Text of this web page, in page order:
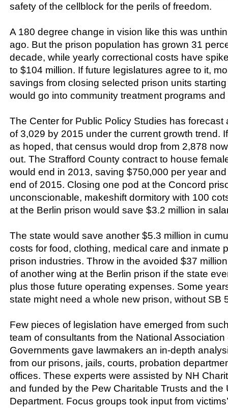
safety of the cellblock for the perils of freedom.
A 180 degree change in vision like this was
ago. But the prison population has grown 31
decade, while yearly correctional costs have
to $104 million. If future legislatures agree to it,
savings from closing selected prison units
would go into community treatment programs
The Center for Public Policy Studies has forecast
of 3,029 by 2015 under the current growth trend.
as hoped, that census would drop from 2,878
out. The Strafford County contract to house
would end in 2013, saving $750,000 per year
end of 2015. Closing one pod at the Concord
unconscionable, makeshift dormitory with 100
at the Berlin prison would save $3.2 million in
The state would save another $5.3 million in
costs for food, clothing, medical care and inmate
prison industries. Throw in the avoided $37
of another wing at the Berlin prison if the state
plus those future operating expenses. Some
state might need a whole new prison, without SB
Few pieces of legislation have emerged from
team of consultants from the National Association
Governments gave lawmakers an in-depth
from our prisons, jails, courts, probation
offices. These experts were assisted by NH
and funded by the Pew Charitable Trusts and the
Department. Focus groups took input from